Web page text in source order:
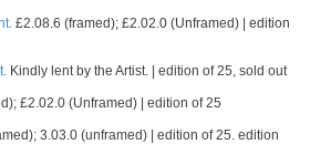
£2.08.6 (framed); £2.02.0 (Unframed) | edition
Kindly lent by the Artist. | edition of 25, sold out
£2.02.0 (Unframed) | edition of 25
3.03.0 (unframed) | edition of 25. edition